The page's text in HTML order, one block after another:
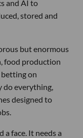
and AI to
stored and
but enormous
food production
on
do everything,
designed to
face. It needs a